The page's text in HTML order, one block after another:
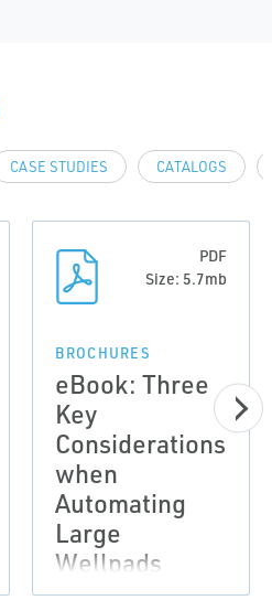
CASE STUDIES CATALOGS
PDF
Size: 5.7mb
BROCHURES
eBook: Three
Key
Considerations
when
Automating
Large
Wellpads